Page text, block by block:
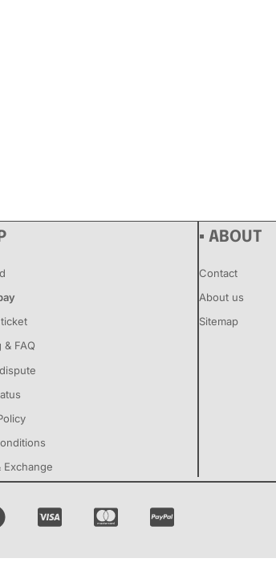
& FAQ
Exchange
▪ ABOUT
Contact
About us
Sitemap